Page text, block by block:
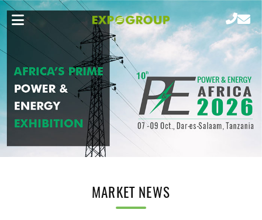
MARKET NEWS